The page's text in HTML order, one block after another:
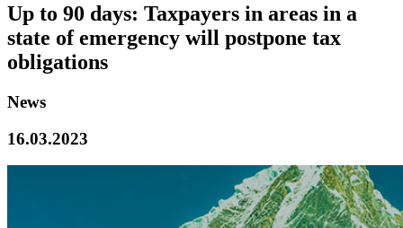
Up to 90 days: Taxpayers in areas in a
state of emergency will postpone tax
obligations
News
16.03.2023